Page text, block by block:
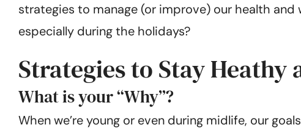
strategies to manage (or improve) our health
especially during the holidays?
Strategies to Stay
What is your “Why”?
When we’re young or even during midlife, our